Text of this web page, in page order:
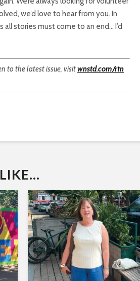
we’d love to hear from you. In
stories must come to an end… I’d
to the latest issue, visitwnstd.com/rtn